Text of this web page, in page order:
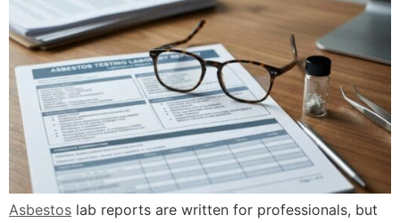
Asbestos lab reports are written for professionals, but